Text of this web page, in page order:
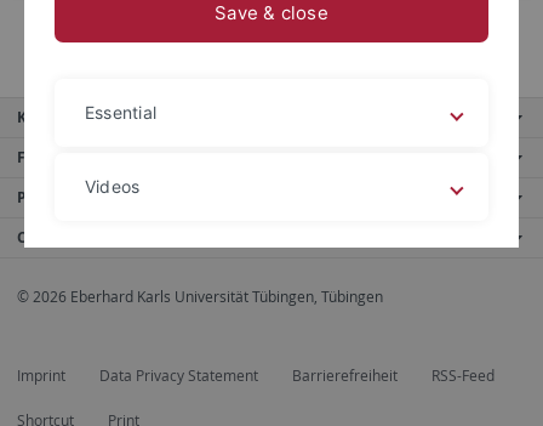
Forschungsstelle "eurocrim"
Key services
Further services
Portals
Contact us
© 2026 Eberhard Karls Universität Tübingen, Tübingen
Imprint Data Privacy Statement Barrierefreiheit RSS-Feed
Shortcut Print
Save & close
Essential
Videos